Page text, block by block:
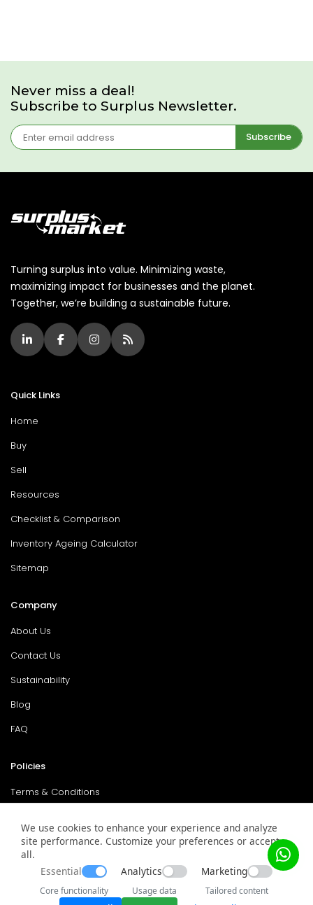
Never miss a deal!
Subscribe to Surplus Newsletter.
Subscribe
Turning surplus into value. Minimizing waste,
maximizing impact for businesses and the planet.
Together, we’re building a sustainable future.
Quick Links
Home
Buy
Sell
Resources
Checklist & Comparison
Inventory Ageing Calculator
Sitemap
Company
About Us
Contact Us
Sustainability
Blog
FAQ
Policies
Terms & Conditions
Privacy Policy
Service & Warranty
We use cookies to enhance your experience and analyze
site performance. Customize your preferences or accept
all.
Essential
Core functionality
Analytics
Usage data
Marketing
Tailored content